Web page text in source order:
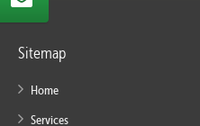
Sitemap
Home
Services